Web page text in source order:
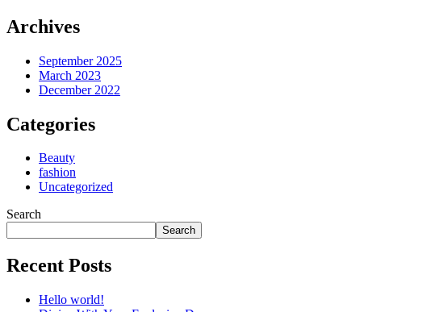
Archives
September 2025
March 2023
December 2022
Categories
Beauty
fashion
Uncategorized
Search
Search
Recent Posts
Hello world!